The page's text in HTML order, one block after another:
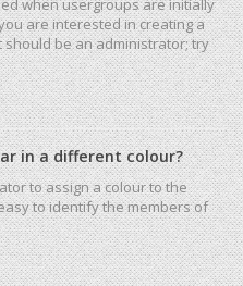
when usergroups are initially
are interested in creating a
be an administrator; try
in a different colour?
to assign a colour to the
to identify the members of